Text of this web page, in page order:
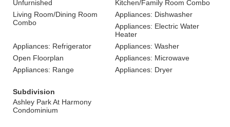
Unfurnished
Kitchen/Family Room Combo
Living Room/Dining Room
Combo
Appliances: Dishwasher
Appliances: Electric Water
Heater
Appliances: Refrigerator
Appliances: Washer
Open Floorplan
Appliances: Microwave
Appliances: Range
Appliances: Dryer
Subdivision
Ashley Park At Harmony
Condominium